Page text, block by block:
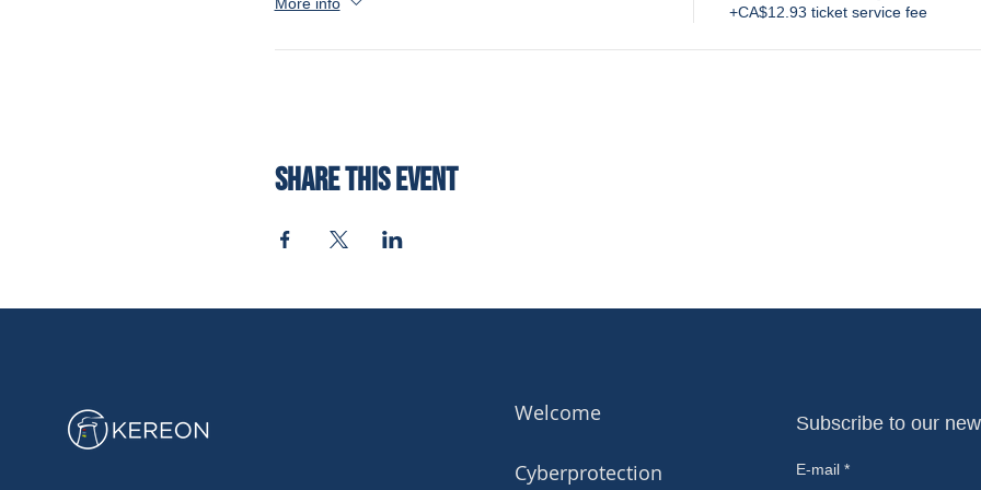
+CA$12.93 ticket service fee
Share this event
Welcome
Cyberprotection
Subscribe to our
E-mail